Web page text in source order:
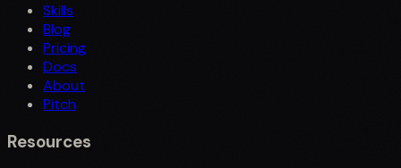
Skills
Blog
Pricing
Docs
About
Pitch
Resources